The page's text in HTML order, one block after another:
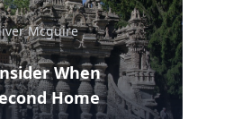
Mcguire
When
Home